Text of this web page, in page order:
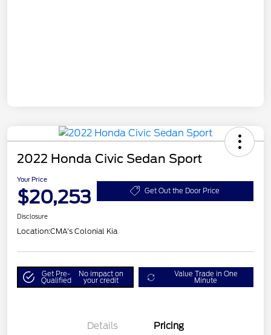
2022 Honda Civic Sedan Sport
Your Price
$20,253 Get Out the Door Price
Disclosure
Location:CMA's Colonial Kia
Get Pre-
Qualified
No impact on
your credit
Value Trade in One
Minute
Details Pricing